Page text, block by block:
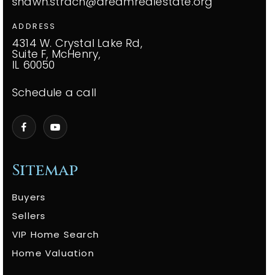
Sitemap
Buyers
Sellers
VIP Home Search
Home Valuation
ADDRESS
4314 W. Crystal Lake Rd,
Suite F, McHenry,
IL 60050
Schedule a call